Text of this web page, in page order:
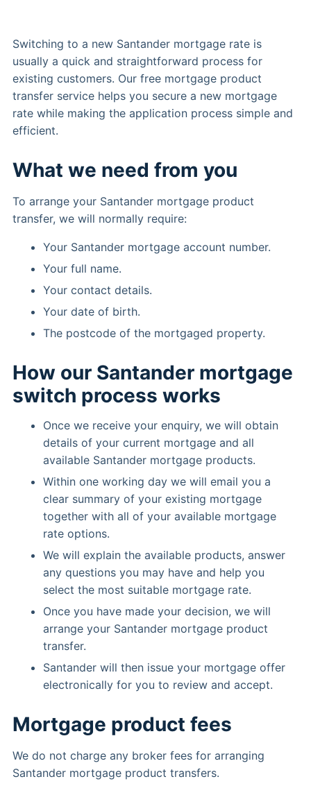
Switching to a new Santander mortgage rate is
usually a quick and straightforward process for
existing customers. Our free mortgage product
transfer service helps you secure a new mortgage
rate while making the application process simple and
efficient.
What we need from you
To arrange your Santander mortgage product
transfer, we will normally require:
Your Santander mortgage account number.
Your full name.
Your contact details.
Your date of birth.
The postcode of the mortgaged property.
How our Santander mortgage
switch process works
Once we receive your enquiry, we will obtain
details of your current mortgage and all
available Santander mortgage products.
Within one working day we will email you a
clear summary of your existing mortgage
together with all of your available mortgage
rate options.
We will explain the available products, answer
any questions you may have and help you
select the most suitable mortgage rate.
Once you have made your decision, we will
arrange your Santander mortgage product
transfer.
Santander will then issue your mortgage offer
electronically for you to review and accept.
Mortgage product fees
We do not charge any broker fees for arranging
Santander mortgage product transfers.